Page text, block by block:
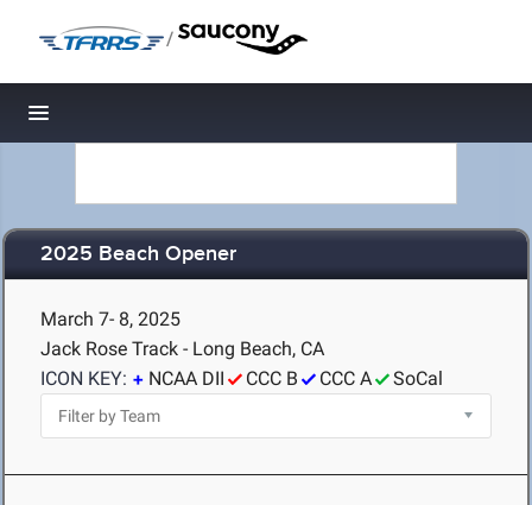
/
Toggle navigation
2025 Beach Opener
March 7- 8, 2025
Jack Rose Track - Long Beach, CA
ICON KEY:
NCAA DII CCC B CCC A SoCal